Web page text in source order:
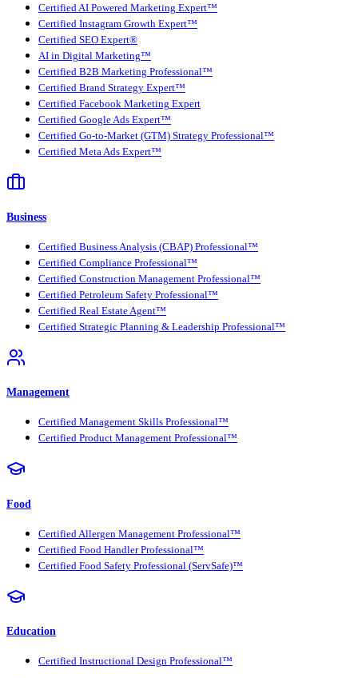
Certified AI Powered Marketing Expert™
Certified Instagram Growth Expert™
Certified SEO Expert®
AI in Digital Marketing™
Certified B2B Marketing Professional™
Certified Brand Strategy Expert™
Certified Facebook Marketing Expert
Certified Google Ads Expert™
Certified Go-to-Market (GTM) Strategy Professional™
Certified Meta Ads Expert™
Business
Certified Business Analysis (CBAP) Professional™
Certified Compliance Professional™
Certified Construction Management Professional™
Certified Petroleum Safety Professional™
Certified Real Estate Agent™
Certified Strategic Planning & Leadership Professional™
Management
Certified Management Skills Professional™
Certified Product Management Professional™
Food
Certified Allergen Management Professional™
Certified Food Handler Professional™
Certified Food Safety Professional (ServSafe)™
Education
Certified Instructional Design Professional™